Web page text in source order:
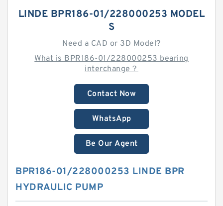
LINDE BPR186-01/228000253 MODEL
S
Need a CAD or 3D Model?
What is BPR186-01/228000253 bearing
interchange？
Contact Now
WhatsApp
Be Our Agent
BPR186-01/228000253 LINDE BPR
HYDRAULIC PUMP